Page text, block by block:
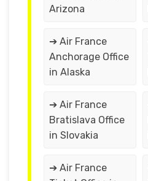
Arizona
➔ Air France
Anchorage Office
in Alaska
➔ Air France
Bratislava Office
in Slovakia
➔ Air France